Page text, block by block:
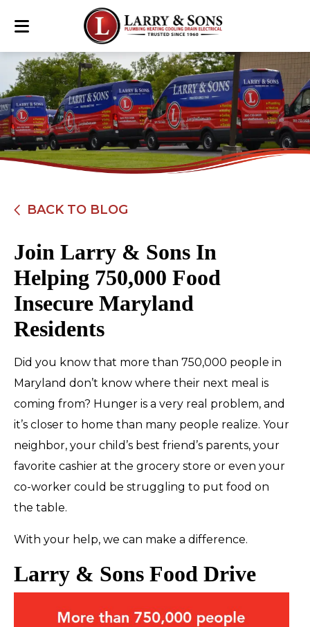
BACK TO BLOG
Join Larry & Sons In
Helping 750,000 Food
Insecure Maryland
Residents
Did you know that more than 750,000 people in
Maryland don’t know where their next meal is
coming from? Hunger is a very real problem, and
it’s closer to home than many people realize. Your
neighbor, your child’s best friend’s parents, your
favorite cashier at the grocery store or even your
co-worker could be struggling to put food on
the table.
With your help, we can make a difference.
Larry & Sons Food Drive